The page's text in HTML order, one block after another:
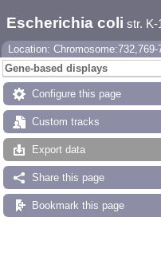
Escherichia coli str. K-
Location: Chromosome:732,769-
Gene-based displays
Configure this page
Custom tracks
Export data
Share this page
Bookmark this page